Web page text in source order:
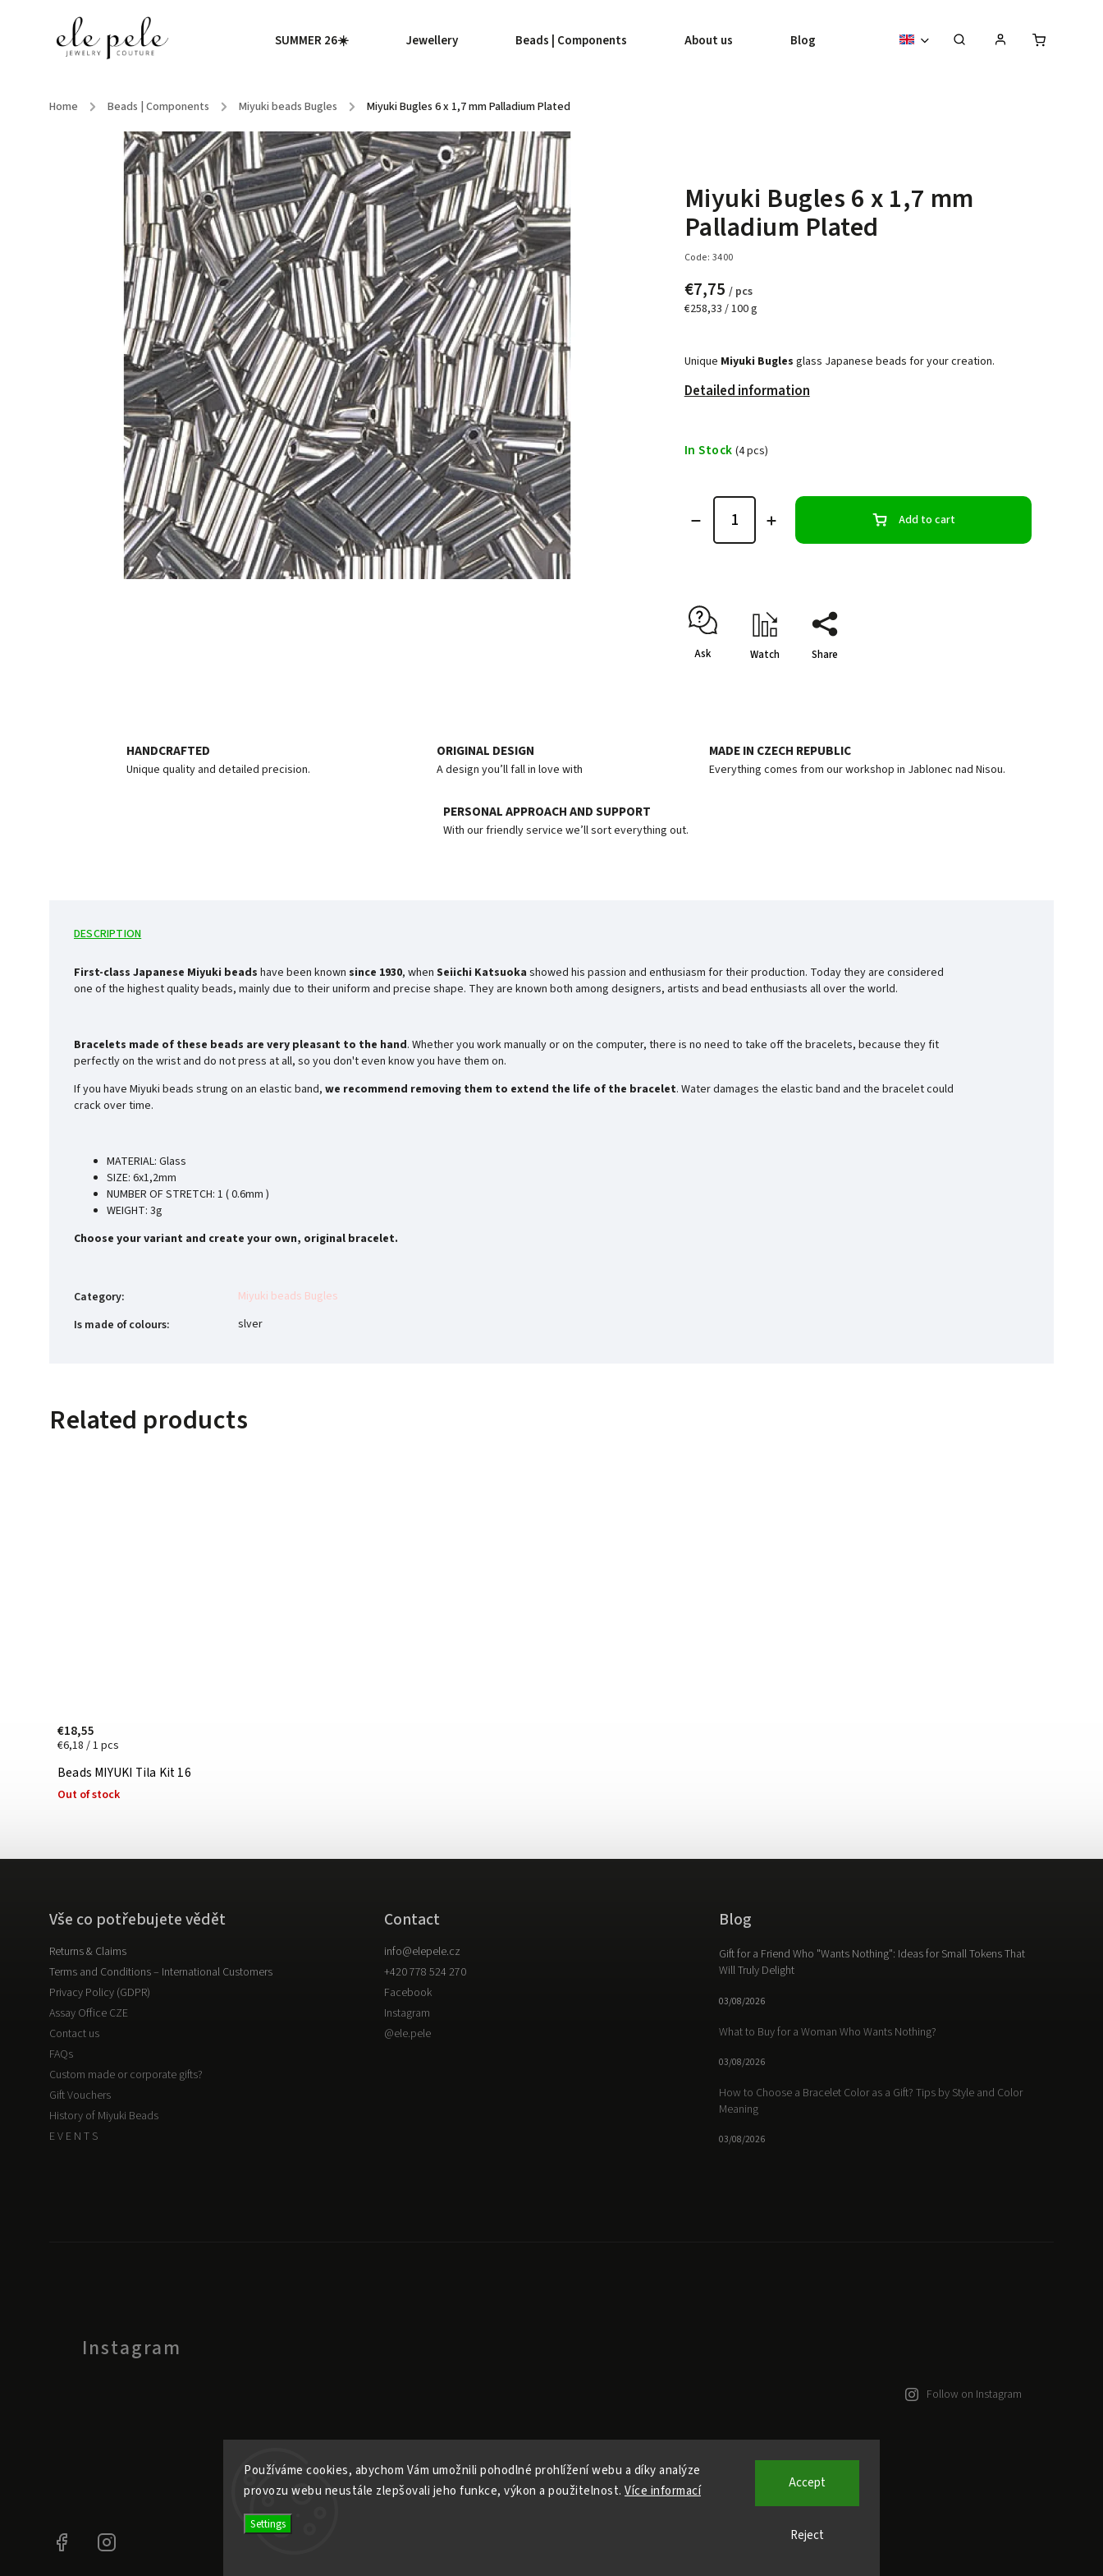
Používáme cookies, abychom Vám umožnili pohodlné prohlížení webu a díky analýze
provozu webu neustále zlepšovali jeho funkce, výkon a použitelnost. Více informací
Settings
Reject
Accept
SUMMER 26☀️ Jewellery Beads | Components About us Blog
Home / Beads | Components / Miyuki beads Bugles / Miyuki Bugles 6 x 1,7 mm Palladium Plated
Miyuki Bugles 6 x 1,7 mm
Palladium Plated
Code: 3400
€7,75 / pcs
€258,33 / 100 g
Unique Miyuki Bugles glass Japanese beads for your creation.
Detailed information
In Stock (4 pcs)
Add to cart
Ask Watch Share
HANDCRAFTED
Unique quality and detailed precision.
ORIGINAL DESIGN
A design you’ll fall in love with
MADE IN CZECH REPUBLIC
Everything comes from our workshop in Jablonec nad Nisou.
PERSONAL APPROACH AND SUPPORT
With our friendly service we’ll sort everything out.
DESCRIPTION
First-class Japanese Miyuki beads have been known since 1930, when Seiichi Katsuoka showed his passion and enthusiasm for their production. Today they are considered
one of the highest quality beads, mainly due to their uniform and precise shape. They are known both among designers, artists and bead enthusiasts all over the world.
Bracelets made of these beads are very pleasant to the hand. Whether you work manually or on the computer, there is no need to take off the bracelets, because they fit
perfectly on the wrist and do not press at all, so you don't even know you have them on.
If you have Miyuki beads strung on an elastic band, we recommend removing them to extend the life of the bracelet. Water damages the elastic band and the bracelet could
crack over time.
MATERIAL: Glass
SIZE: 6x1,2mm
NUMBER OF STRETCH: 1 ( 0.6mm )
WEIGHT: 3g
Choose your variant and create your own, original bracelet.
Category:
Miyuki beads Bugles
Is made of colours: slver
Related products
Beads MIYUKI Tila Kit 16
Out of stock
€18,55
€6,18 / 1 pcs
Vše co potřebujete vědět
Returns & Claims
Terms and Conditions – International Customers
Privacy Policy (GDPR)
Assay Office CZE
Contact us
FAQs
Custom made or corporate gifts?
Gift Vouchers
History of Miyuki Beads
E V E N T S
Instagram
Follow on Instagram
Contact
info@elepele.cz
+420 778 524 270
Facebook
Instagram
@ele.pele
Blog
Gift for a Friend Who "Wants Nothing": Ideas for Small Tokens That
Will Truly Delight
03/08/2026
What to Buy for a Woman Who Wants Nothing?
03/08/2026
How to Choose a Bracelet Color as a Gift? Tips by Style and Color
Meaning
03/08/2026
Copyright 2026Ele Pele. All rights reserved.
Facebook